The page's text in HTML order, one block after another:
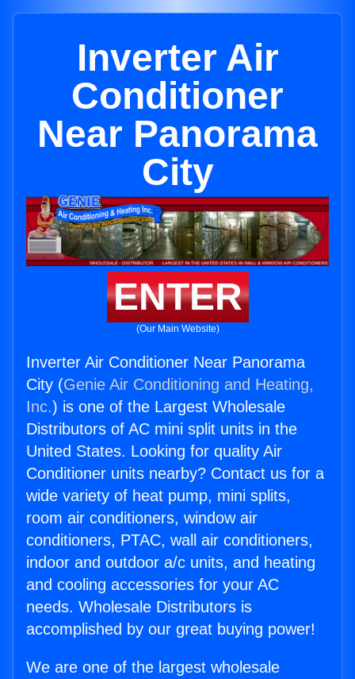
Inverter Air
Conditioner
Near Panorama
City
ENTER
(Our Main Website)
Inverter Air Conditioner Near Panorama
City (Genie Air Conditioning and Heating,
Inc.) is one of the Largest Wholesale
Distributors of AC mini split units in the
United States. Looking for quality Air
Conditioner units nearby? Contact us for a
wide variety of heat pump, mini splits,
room air conditioners, window air
conditioners, PTAC, wall air conditioners,
indoor and outdoor a/c units, and heating
and cooling accessories for your AC
needs. Wholesale Distributors is
accomplished by our great buying power!
We are one of the largest wholesale